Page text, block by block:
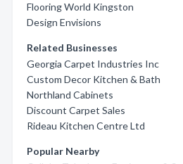
Flooring World Kingston
Design Envisions
Related Businesses
Georgia Carpet Industries Inc
Custom Decor Kitchen & Bath
Northland Cabinets
Discount Carpet Sales
Rideau Kitchen Centre Ltd
Popular Nearby